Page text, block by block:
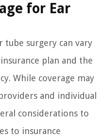
for Ear
tube surgery can vary
plan and the
While coverage may
and individual
considerations to
to insurance